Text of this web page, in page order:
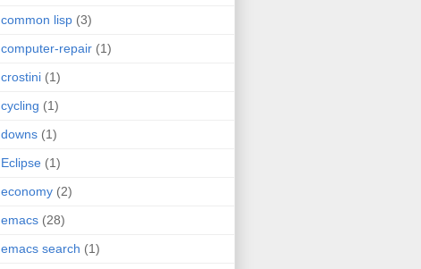
common lisp (3)
computer-repair (1)
crostini (1)
cycling (1)
downs (1)
Eclipse (1)
economy (2)
emacs (28)
emacs search (1)